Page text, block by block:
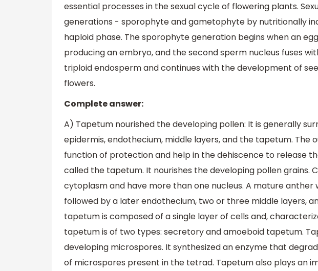
essential processes in the sexual cycle of flowering plants.
generations - sporophyte and gametophyte by nutritionally
haploid phase. The sporophyte generation begins when an
producing an embryo, and the second sperm nucleus fuses
triploid endosperm and continues with the development of
flowers.
Complete answer:
A) Tapetum nourished the developing pollen: It is generally
epidermis, endothecium, middle layers, and the tapetum.
function of protection and help in the dehiscence to release
called the tapetum. It nourishes the developing pollen grains.
cytoplasm and have more than one nucleus. A mature anther
followed by a later endothecium, two or three middle layers,
tapetum is composed of a single layer of cells and,
tapetum is of two types: secretory and amoeboid tapetum.
developing microspores. It synthesized an enzyme that
of microspores present in the tetrad. Tapetum also plays an